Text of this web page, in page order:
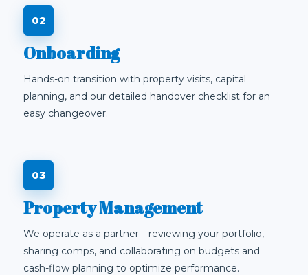
Onboarding
Hands-on transition with property visits, capital
planning, and our detailed handover checklist for an
easy changeover.
Property Management
We operate as a partner—reviewing your portfolio,
sharing comps, and collaborating on budgets and
cash-flow planning to optimize performance.